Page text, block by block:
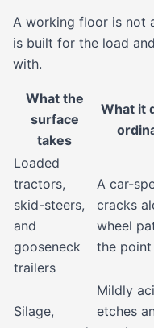
A working floor is not
is built for the load
with.
What the
surface
takes
What it
Loaded
tractors,
skid-steers,
and
gooseneck
trailers
A car-
cracks
wheel
the
Silage,
Mildly
etches